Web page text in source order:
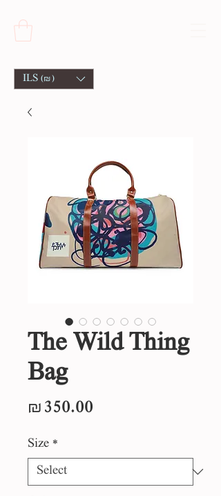
ILS (₪)
The Wild Thing
Bag
₪350.00
Size *